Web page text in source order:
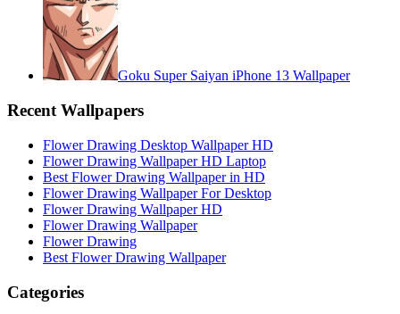
Goku Super Saiyan iPhone 13 Wallpaper
Recent Wallpapers
Flower Drawing Desktop Wallpaper HD
Flower Drawing Wallpaper HD Laptop
Best Flower Drawing Wallpaper in HD
Flower Drawing Wallpaper For Desktop
Flower Drawing Wallpaper HD
Flower Drawing Wallpaper
Flower Drawing
Best Flower Drawing Wallpaper
Categories